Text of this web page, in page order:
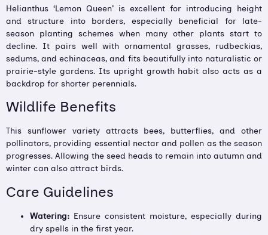
Helianthus ‘Lemon Queen’ is excellent for introducing height
and structure into borders, especially beneficial for late-
season planting schemes when many other plants start to
decline. It pairs well with ornamental grasses, rudbeckias,
sedums, and echinaceas, and fits beautifully into naturalistic or
prairie-style gardens. Its upright growth habit also acts as a
backdrop for shorter perennials.
Wildlife Benefits
This sunflower variety attracts bees, butterflies, and other
pollinators, providing essential nectar and pollen as the season
progresses. Allowing the seed heads to remain into autumn and
winter can also attract birds.
Care Guidelines
Watering: Ensure consistent moisture, especially during
dry spells in the first year.